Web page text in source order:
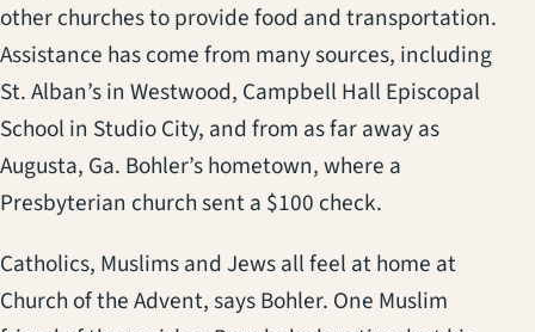
other churches to provide food and transportation.
Assistance has come from many sources, including
St. Alban’s in Westwood, Campbell Hall Episcopal
School in Studio City, and from as far away as
Augusta, Ga. Bohler’s hometown, where a
Presbyterian church sent a $100 check.
Catholics, Muslims and Jews all feel at home at
Church of the Advent, says Bohler. One Muslim